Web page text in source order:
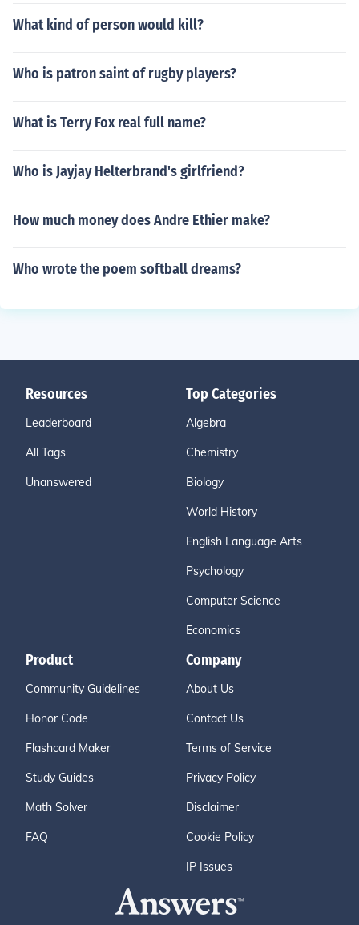
What kind of person would kill?
Who is patron saint of rugby players?
What is Terry Fox real full name?
Who is Jayjay Helterbrand's girlfriend?
How much money does Andre Ethier make?
Who wrote the poem softball dreams?
Resources
Leaderboard
All Tags
Unanswered
Top Categories
Algebra
Chemistry
Biology
World History
English Language Arts
Psychology
Computer Science
Economics
Product
Community Guidelines
Honor Code
Flashcard Maker
Study Guides
Math Solver
FAQ
Company
About Us
Contact Us
Terms of Service
Privacy Policy
Disclaimer
Cookie Policy
IP Issues